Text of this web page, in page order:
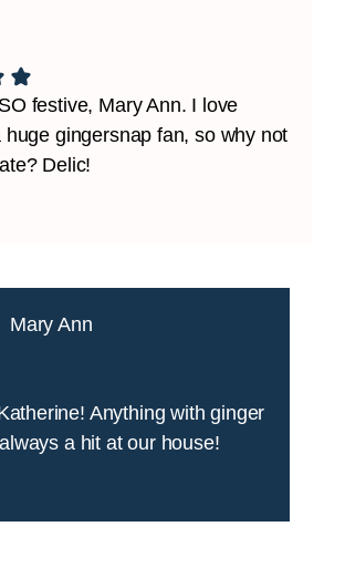
festive, Mary Ann. I love
huge gingersnap fan, so why not
Delic!
Mary Ann
Anything with ginger
a hit at our house!